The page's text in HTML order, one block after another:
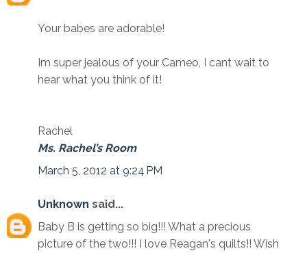
Your babes are adorable!
Im super jealous of your Cameo, I cant wait to
hear what you think of it!
Rachel
Ms. Rachel’s Room
March 5, 2012 at 9:24 PM
Unknown said...
Baby B is getting so big!!! What a precious
picture of the two!!! I love Reagan's quilts!! Wish